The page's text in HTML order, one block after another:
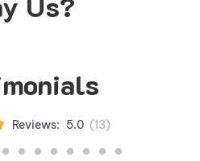
Reviews: 5.0 (13)